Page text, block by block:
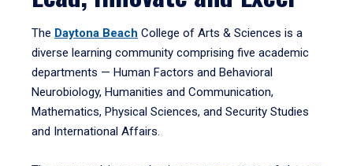
The Daytona Beach College of Arts & Sciences is a
diverse learning community comprising five academic
departments — Human Factors and Behavioral
Neurobiology, Humanities and Communication,
Mathematics, Physical Sciences, and Security Studies
and International Affairs.